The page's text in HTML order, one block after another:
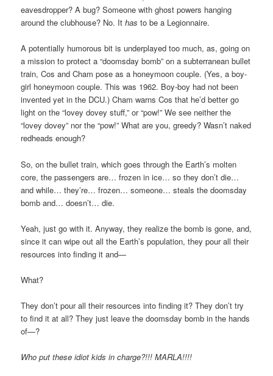
eavesdropper? A bug? Someone with ghost powers hanging
around the clubhouse? No. Ithas to be a Legionnaire.
A potentially humorous bit is underplayed too much, as, going on
a mission to protect a “doomsday bomb” on a subterranean bullet
train, Cos and Cham pose as a honeymoon couple. (Yes, a boy-
girl honeymoon couple. This was 1962. Boy-boy had not been
invented yet in the DCU.) Cham warns Cos that he’d better go
light on the “lovey dovey stuff,” or “pow!” We see neither the
“lovey dovey” nor the “pow!” What are you, greedy? Wasn’t naked
redheads enough?
So, on the bullet train, which goes through the Earth’s molten
core, the passengers are… frozen in ice… so they don’t die…
and while… they’re… frozen… someone… steals the doomsday
bomb and… doesn’t… die.
Yeah, just go with it. Anyway, they realize the bomb is gone, and,
since it can wipe out all the Earth’s population, they pour all their
resources into finding it and—
What?
They don’t pour all their resources into finding it? They don’t try
to find it at all? They just leave the doomsday bomb in the hands
of—?
Who put these idiot kids in charge?!!! MARLA!!!!